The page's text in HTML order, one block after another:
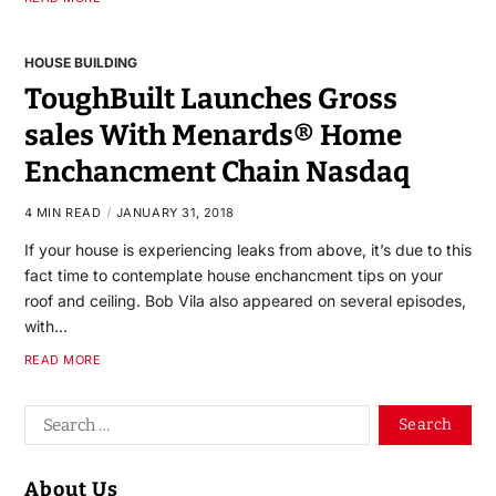
HOUSE BUILDING
ToughBuilt Launches Gross
sales With Menards® Home
Enchancment Chain Nasdaq
4 MIN READ JANUARY 31, 2018
If your house is experiencing leaks from above, it’s due to this
fact time to contemplate house enchancment tips on your
roof and ceiling. Bob Vila also appeared on several episodes,
with…
READ MORE
About Us